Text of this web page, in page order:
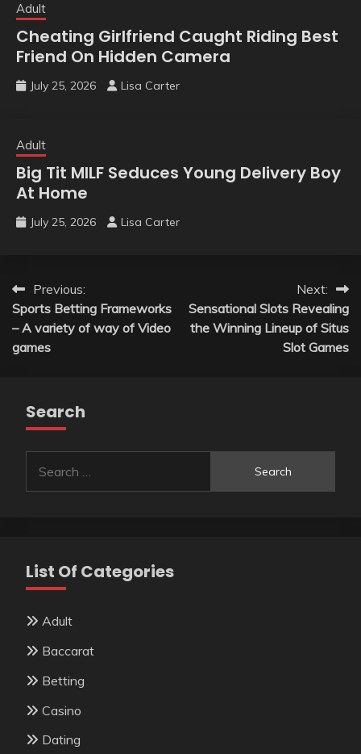
Adult
Cheating Girlfriend Caught Riding Best
Friend On Hidden Camera
July 25, 2026 Lisa Carter
Adult
Big Tit MILF Seduces Young Delivery Boy
At Home
July 25, 2026 Lisa Carter
Post
navigation
Previous:
Sports Betting Frameworks
– A variety of way of Video
games
Next:
Sensational Slots Revealing
the Winning Lineup of Situs
Slot Games
Search
for:
List Of Categories
Adult
Baccarat
Betting
Casino
Dating